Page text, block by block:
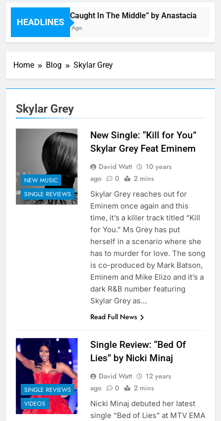
HEADLINES
Single: “Caught In The Middle” by Anastacia
51 Minutes Ago
Home Blog Skylar Grey
Skylar Grey
NEW MUSIC
SINGLE REVIEWS
New Single: “Kill for You”
Skylar Grey Feat Eminem
David Watt
10 years
ago
0 2 mins
Skylar Grey reaches out for
Eminem once again and this
time, it’s a killer track titled “Kill
for You.” Ms Grey has put
herself in a scenario where she
has to murder for love. The song
is co-produced by Mark Batson,
Eminem and Mike Elizo and it’s a
dark R&B number featuring
Skylar Grey as…
Read Full News
SINGLE REVIEWS
VIDEOS
Single Review: “Bed Of
Lies” by Nicki Minaj
David Watt
12 years
ago
0 2 mins
Nicki Minaj debuted her latest
single “Bed of Lies” at MTV EMA